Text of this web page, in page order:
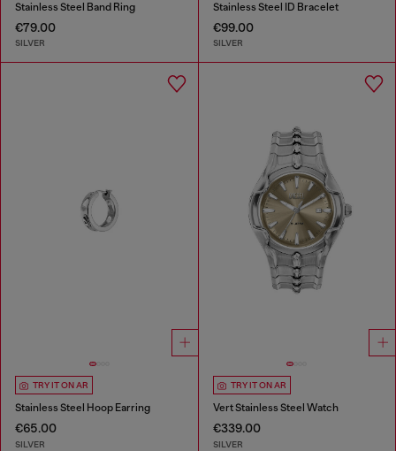
Stainless Steel Band Ring
€79.00
SILVER
Stainless Steel ID Bracelet
€99.00
SILVER
TRY IT ON AR
Stainless Steel Hoop Earring
€65.00
SILVER
TRY IT ON AR
Vert Stainless Steel Watch
€339.00
SILVER